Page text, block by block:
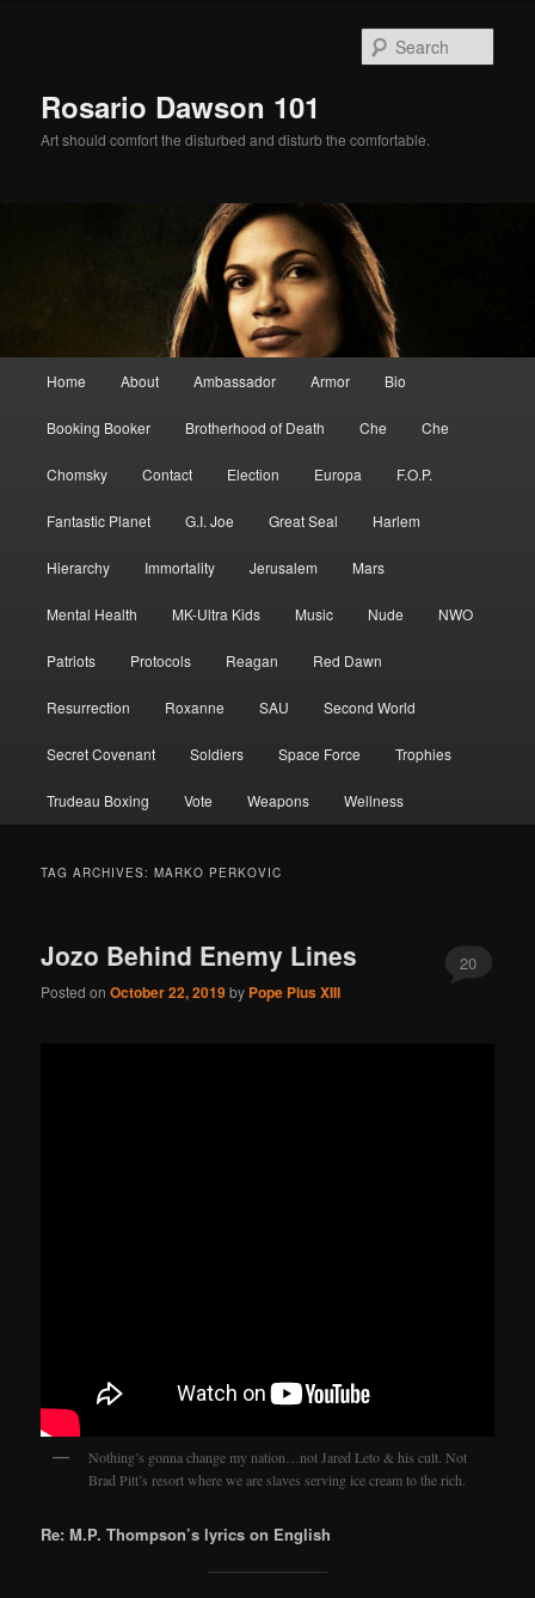
Rosario Dawson 101
Art should comfort the disturbed and disturb the comfortable.
Home About Ambassador Armor Bio
Booking Booker Brotherhood of Death Che Che
Chomsky Contact Election Europa F.O.P.
Fantastic Planet G.I. Joe Great Seal Harlem
Hierarchy Immortality Jerusalem Mars
Mental Health MK-Ultra Kids Music Nude NWO
Patriots Protocols Reagan Red Dawn
Resurrection Roxanne SAU Second World
Secret Covenant Soldiers Space Force Trophies
Trudeau Boxing Vote Weapons Wellness
TAG ARCHIVES:MARKO PERKOVIC
Jozo Behind Enemy Lines
Posted onOctober 22, 2019by Pope Pius XIII
20
Nothing’s gonna change my nation…not Jared Leto & his cult. Not
Brad Pitt’s resort where we are slaves serving ice cream to the rich.
Re: M.P. Thompson’s lyrics on English